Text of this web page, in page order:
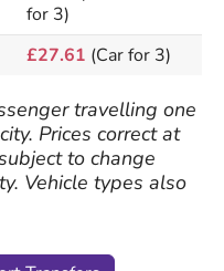
for 3)
£27.61 (Car for 3)
travelling one
Prices correct at
to change
Vehicle types also